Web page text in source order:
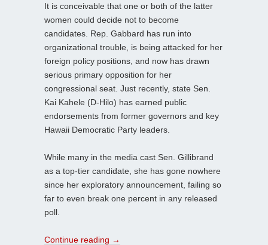
It is conceivable that one or both of the latter
women could decide not to become
candidates. Rep. Gabbard has run into
organizational trouble, is being attacked for her
foreign policy positions, and now has drawn
serious primary opposition for her
congressional seat. Just recently, state Sen.
Kai Kahele (D-Hilo) has earned public
endorsements from former governors and key
Hawaii Democratic Party leaders.
While many in the media cast Sen. Gillibrand
as a top-tier candidate, she has gone nowhere
since her exploratory announcement, failing so
far to even break one percent in any released
poll.
Continue reading →